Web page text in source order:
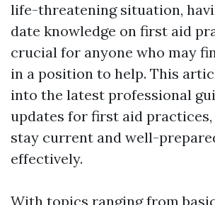
life-threatening situation,
date knowledge on first aid
crucial for anyone who may
in a position to help. This
into the latest professional
updates for first aid
stay current and well-
effectively.
With topics ranging from